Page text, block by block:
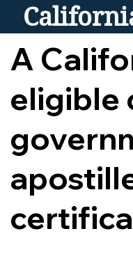
A
eligible